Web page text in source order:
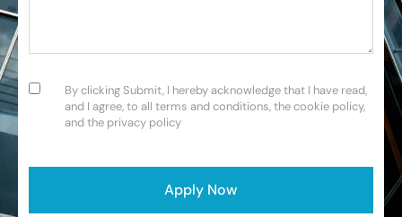
Consent(Required)
By clicking Submit, I hereby acknowledge that I have read,
and I agree, to all terms and conditions, the cookie policy,
and the privacy policy
Apply Now